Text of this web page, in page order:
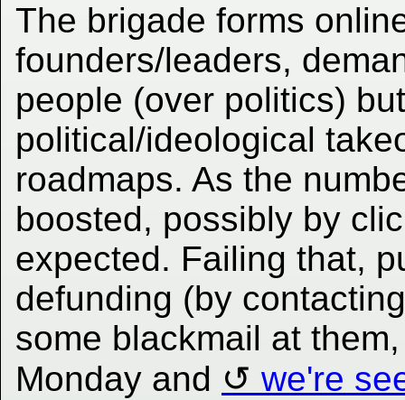
The brigade forms
founders/leaders,
people (over politics)
political/ideological
roadmaps. As the
boosted, possibly by
expected. Failing that,
defunding (by
some blackmail at
Monday and
we're